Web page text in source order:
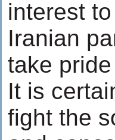
interest
Iranian
take
It is
fight the